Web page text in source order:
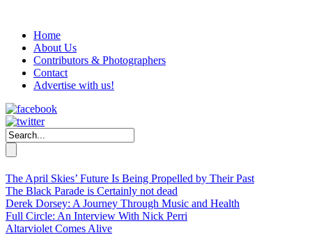
Home
About Us
Contributors & Photographers
Contact
Advertise with us!
The April Skies’ Future Is Being Propelled by Their Past
The Black Parade is Certainly not dead
Derek Dorsey: A Journey Through Music and Health
Full Circle: An Interview With Nick Perri
Altarviolet Comes Alive